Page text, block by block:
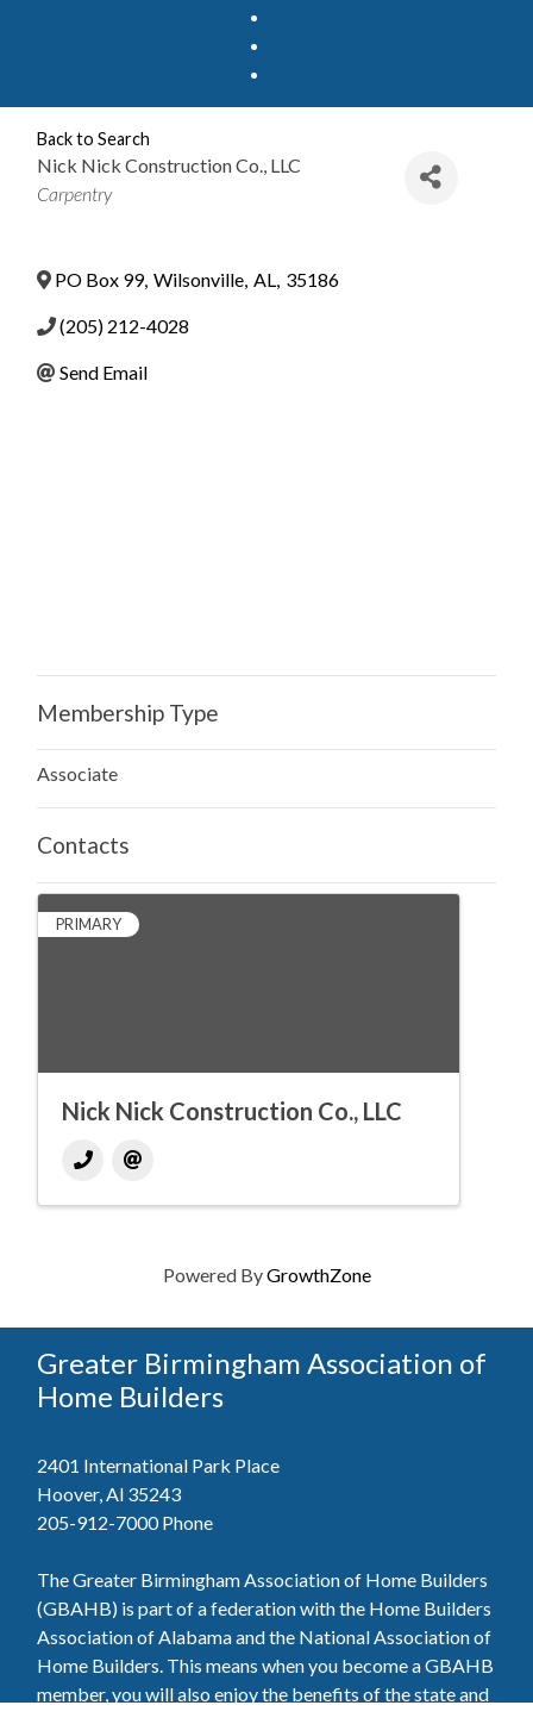
Back to Search
Nick Nick Construction Co., LLC
Categories
Carpentry
PO Box 99, Wilsonville AL 35186
(205) 212-4028
Send Email
Membership Type
Associate
Contacts
PRIMARY
Nick Nick Construction Co., LLC
Powered ByGrowthZone
Greater Birmingham Association of
Home Builders
2401 International Park Place
Hoover, Al 35243
205-912-7000Phone
The Greater Birmingham Association of Home Builders
(GBAHB) is part of a federation with the Home Builders
Association of Alabama and the National Association of
Home Builders. This means when you become a GBAHB
member, you will also enjoy the benefits of the state and